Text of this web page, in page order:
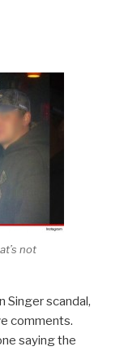
not
Singer scandal,
comments.
saying the